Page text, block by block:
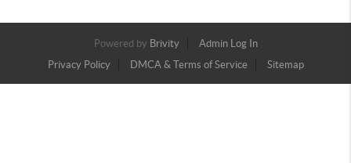
Powered by Brivity
Admin Log In
Privacy Policy
DMCA & Terms of Service Sitemap